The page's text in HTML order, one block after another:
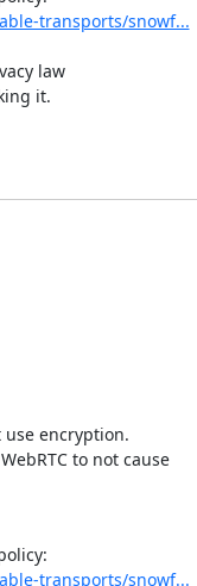
transports/snowf...
law
it.
use encryption.
to not cause
transports/snowf...